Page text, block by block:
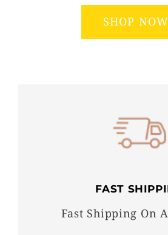
SHOP NOW
FAST
Fast Shipping On